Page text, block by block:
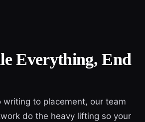
Everything, End
writing to placement, our team
do the heavy lifting so your